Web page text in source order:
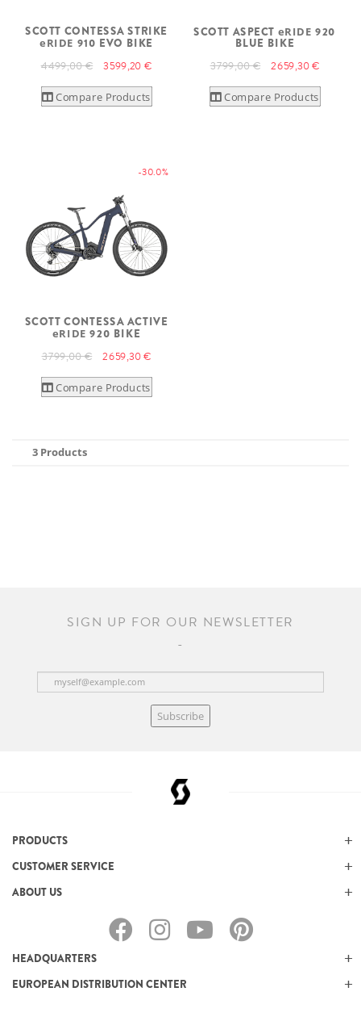
SCOTT CONTESSA STRIKE
eRIDE 910 EVO BIKE
4 499,00 € 3 599,20 €
Compare Products
SCOTT ASPECT eRIDE 920
BLUE BIKE
3 799,00 € 2 659,30 €
Compare Products
-30.0%
SCOTT CONTESSA ACTIVE
eRIDE 920 BIKE
3 799,00 € 2 659,30 €
Compare Products
3 Products
SIGN UP FOR OUR NEWSLETTER
Subscribe
PRODUCTS
CUSTOMER SERVICE
ABOUT US
HEADQUARTERS
EUROPEAN DISTRIBUTION CENTER